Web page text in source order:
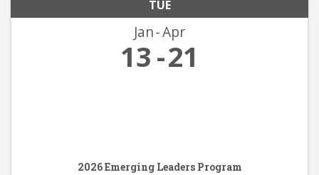
TUE
Jan Apr
13 21
2026 Emerging Leaders Program